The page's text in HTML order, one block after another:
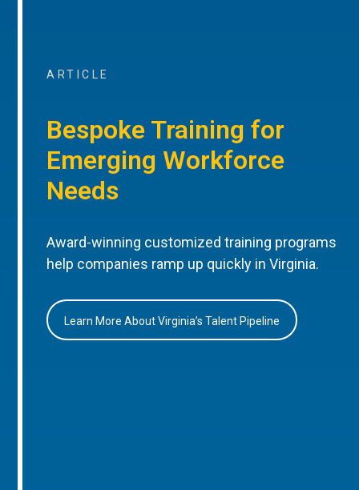
ARTICLE
Bespoke Training for
Emerging Workforce
Needs
Award-winning customized training programs
help companies ramp up quickly in Virginia.
Learn More About Virginia’s Talent Pipeline